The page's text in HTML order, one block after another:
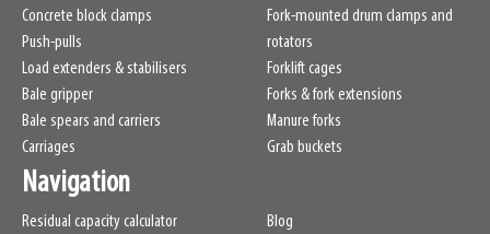
Concrete block clamps
Push-pulls
Load extenders & stabilisers
Bale gripper
Bale spears and carriers
Carriages
Fork-mounted drum clamps and
rotators
Forklift cages
Forks & fork extensions
Manure forks
Grab buckets
Navigation
Residual capacity calculator Blog